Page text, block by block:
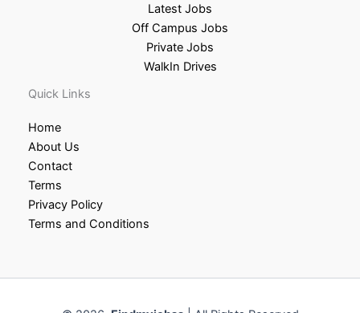
Latest Jobs
Off Campus Jobs
Private Jobs
WalkIn Drives
Quick Links
Home
About Us
Contact
Terms
Privacy Policy
Terms and Conditions